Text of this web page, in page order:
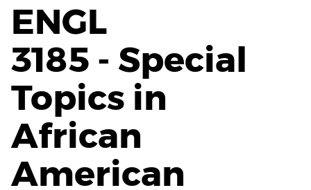
ENGL
3185 - Special
Topics in
African
American